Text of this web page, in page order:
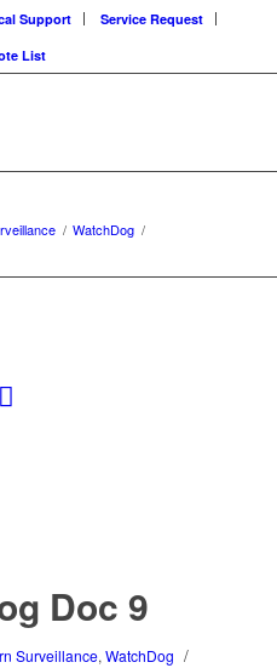
Support
Service Request
List
/ WatchDog /
Doc 9
Surveillance, WatchDog /